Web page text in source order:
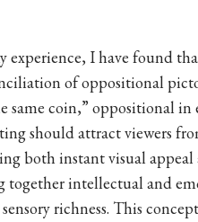
experience, I have found
of oppositional
same coin,” oppositional in
should attract viewers
both instant visual
together intellectual and
richness. This